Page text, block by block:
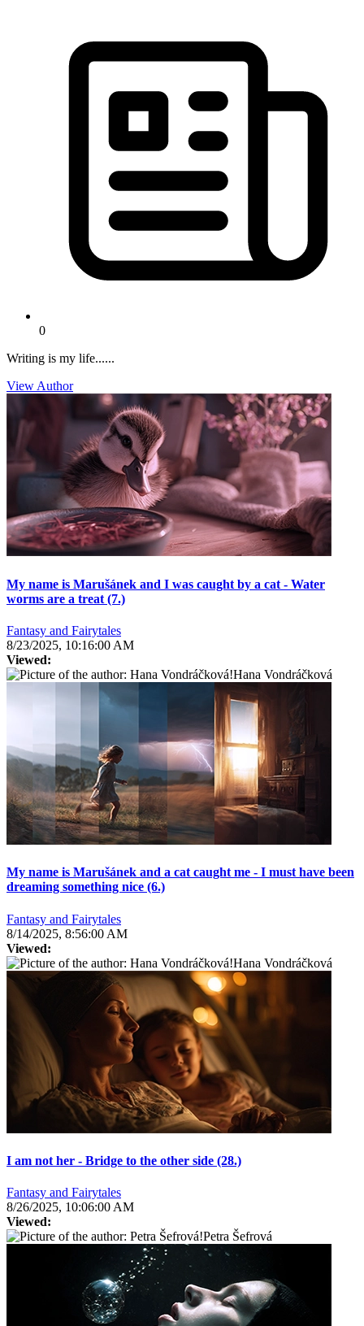
0
Writing is my life......
View Author
My name is Marušánek and I was caught by a cat - Water
worms are a treat (7.)
Fantasy and Fairytales
8/23/2025, 10:16:00 AM
Viewed:
Hana Vondráčková
My name is Marušánek and a cat caught me - I must have been
dreaming something nice (6.)
Fantasy and Fairytales
8/14/2025, 8:56:00 AM
Viewed:
Hana Vondráčková
I am not her - Bridge to the other side (28.)
Fantasy and Fairytales
8/26/2025, 10:06:00 AM
Viewed:
Petra Šefrová